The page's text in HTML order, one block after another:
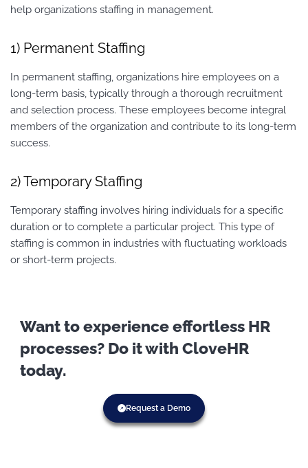
help organizations staffing in management.
1) Permanent Staffing
In permanent staffing, organizations hire employees on a
long-term basis, typically through a thorough recruitment
and selection process. These employees become integral
members of the organization and contribute to its long-term
success.
2) Temporary Staffing
Temporary staffing involves hiring individuals for a specific
duration or to complete a particular project. This type of
staffing is common in industries with fluctuating workloads
or short-term projects.
Want to experience effortless HR
processes? Do it with CloveHR
today.
Request a Demo